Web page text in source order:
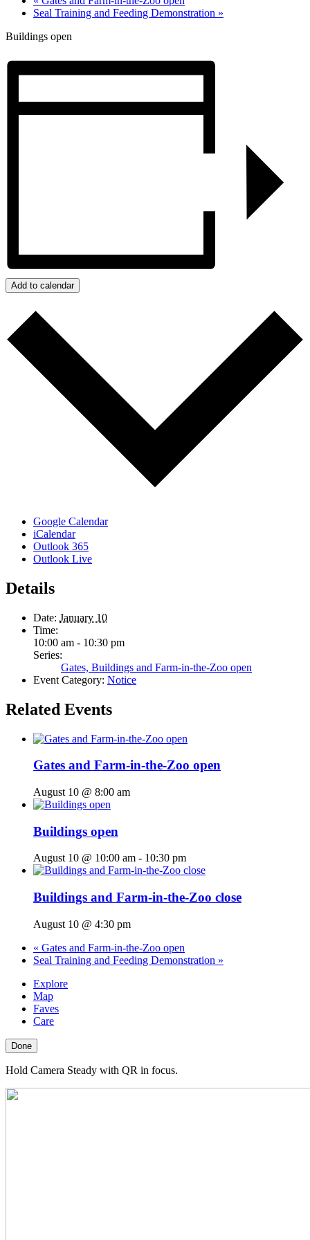
Seal Training and Feeding Demonstration »
Buildings open
Add to calendar
Google Calendar
iCalendar
Outlook 365
Outlook Live
Details
Date: January 10
Time:
10:00 am - 10:30 pm
Series:
Gates, Buildings and Farm-in-the-Zoo open
Event Category: Notice
Related Events
Gates and Farm-in-the-Zoo open
August 10 @ 8:00 am
Buildings open
August 10 @ 10:00 am - 10:30 pm
Buildings and Farm-in-the-Zoo close
August 10 @ 4:30 pm
« Gates and Farm-in-the-Zoo open
Seal Training and Feeding Demonstration »
Explore
Map
Faves
Care
Done
Hold Camera Steady with QR in focus.